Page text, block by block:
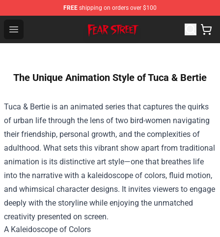
FREE shipping on orders over $100
Open menu
Fear Street Store - Official Fear Street Merchandise Shop
The Unique Animation Style of Tuca & Bertie
Tuca & Bertie is an animated series that captures the quirks
of urban life through the lens of two bird-women navigating
their friendship, personal growth, and the complexities of
adulthood. What sets this vibrant show apart from traditional
animation is its distinctive art style—one that breathes life
into the narrative with a kaleidoscope of colors, fluid motion,
and whimsical character designs. It invites viewers to engage
deeply with the storyline while enjoying the unmatched
creativity presented on screen.
A Kaleidoscope of Colors